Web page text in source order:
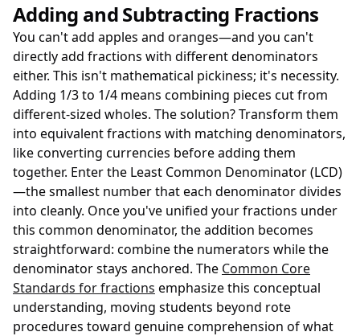
Adding and Subtracting Fractions
You can't add apples and oranges—and you can't
directly add fractions with different denominators
either. This isn't mathematical pickiness; it's necessity.
Adding 1/3 to 1/4 means combining pieces cut from
different-sized wholes. The solution? Transform them
into equivalent fractions with matching denominators,
like converting currencies before adding them
together. Enter the Least Common Denominator (LCD)
—the smallest number that each denominator divides
into cleanly. Once you've unified your fractions under
this common denominator, the addition becomes
straightforward: combine the numerators while the
denominator stays anchored. The Common Core
Standards for fractions emphasize this conceptual
understanding, moving students beyond rote
procedures toward genuine comprehension of what